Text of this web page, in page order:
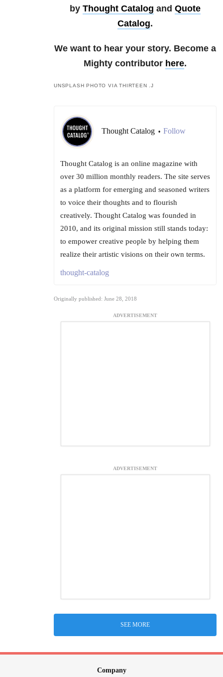
by Thought Catalog and Quote
Catalog.
We want to hear your story. Become a
Mighty contributor here.
UNSPLASH PHOTO VIA THIRTEEN .J
Thought Catalog • Follow
Thought Catalog is an online magazine with
over 30 million monthly readers. The site serves
as a platform for emerging and seasoned writers
to voice their thoughts and to flourish
creatively. Thought Catalog was founded in
2010, and its original mission still stands today:
to empower creative people by helping them
realize their artistic visions on their own terms.
thought-catalog
Originally published: June 28, 2018
ADVERTISEMENT
ADVERTISEMENT
SEE MORE
Company